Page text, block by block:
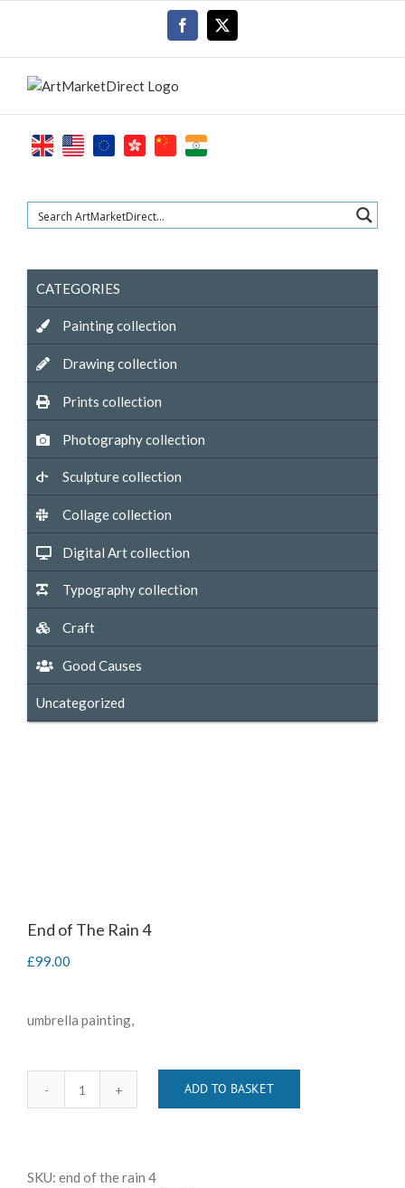
Facebook
End of The Rain 4
£99.00
umbrella painting,
End
4
ADD TO BASKET
SKU: end of the rain 4
CATEGORIES
Painting collection
Drawing collection
Prints collection
Photography collection
Sculpture collection
Collage collection
Digital Art collection
Typography collection
Craft
Good Causes
Uncategorized